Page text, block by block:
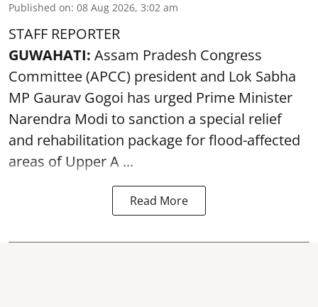
Published on: 08 Aug 2026, 3:02 am
STAFF REPORTER
GUWAHATI: Assam Pradesh Congress
Committee (APCC) president and Lok Sabha
MP Gaurav Gogoi has urged Prime Minister
Narendra Modi to sanction a special relief
and rehabilitation package forflood-affected
areas of Upper A ...
Read More